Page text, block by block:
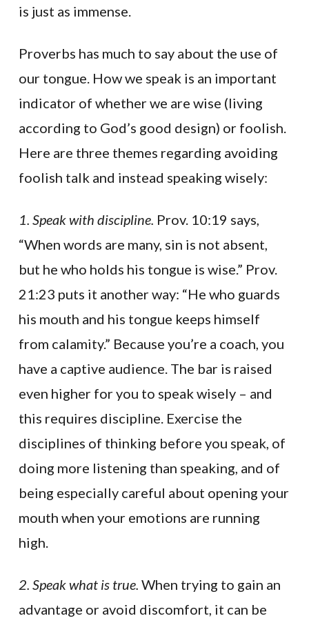
is just as immense.
Proverbs has much to say about the use of
our tongue. How we speak is an important
indicator of whether we are wise (living
according to God’s good design) or foolish.
Here are three themes regarding avoiding
foolish talk and instead speaking wisely:
1. Speak with discipline. Prov. 10:19 says,
“When words are many, sin is not absent,
but he who holds his tongue is wise.” Prov.
21:23 puts it another way: “He who guards
his mouth and his tongue keeps himself
from calamity.” Because you’re a coach, you
have a captive audience. The bar is raised
even higher for you to speak wisely – and
this requires discipline. Exercise the
disciplines of thinking before you speak, of
doing more listening than speaking, and of
being especially careful about opening your
mouth when your emotions are running
high.
2. Speak what is true. When trying to gain an
advantage or avoid discomfort, it can be